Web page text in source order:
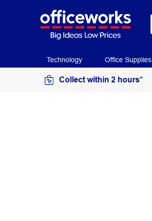
Technology Office Supplies
Collect within 2 hours*